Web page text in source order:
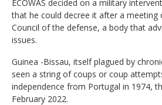
ECOWAS decided on a military
that he could decree it after a meeting
Council of the defense, a body that
issues.
Guinea -Bissau, itself plagued by
seen a string of coups or coup
independence from Portugal in 1974,
February 2022.